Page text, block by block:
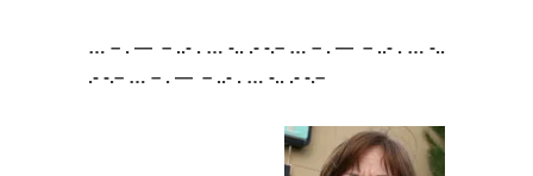
… – . — – ..- . … -.. .- -.– … – . — – ..- . … -..
.- -.– … – . — – ..- . … -.. .- -.–